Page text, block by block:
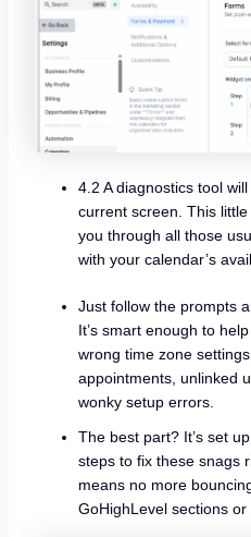
4.2 A diagnostics tool
current screen. This
you through all those
with your calendar’s
Just follow the prompts
It’s smart enough to
wrong time zone
appointments, unlinked
wonky setup errors.
The best part? It’s set
steps to fix these snags
means no more
GoHighLevel sections